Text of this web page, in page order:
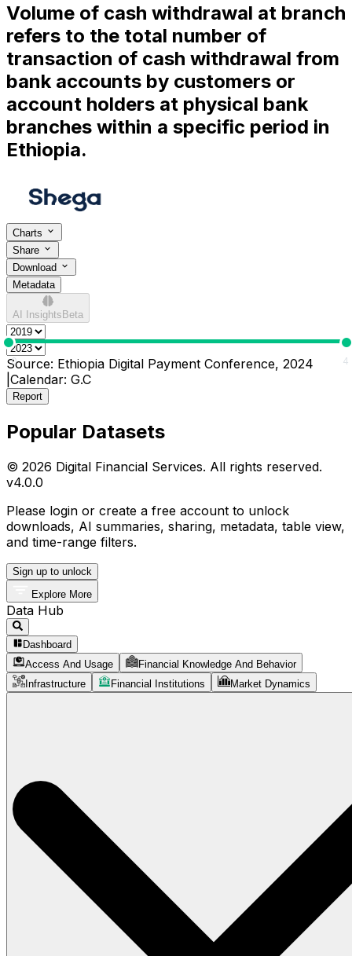
Volume of cash withdrawal at branch
refers to the total number of
transaction of cash withdrawal from
bank accounts by customers or
account holders at physical bank
branches within a specific period in
Ethiopia.
Charts
Share
Download
Metadata
AI Insights Beta
0 4
Source: Ethiopia Digital Payment Conference, 2024
Calendar: G.C
Report
Popular Datasets
© 2026 Digital Financial Services. All rights reserved.
v4.0.0
Please login or create a free account to unlock
downloads, AI summaries, sharing, metadata, table view,
and time-range filters.
Sign up to unlock
Explore More
Data Hub
Dashboard
Access And Usage
Financial Knowledge And Behavior
Infrastructure
Financial Institutions Market Dynamics